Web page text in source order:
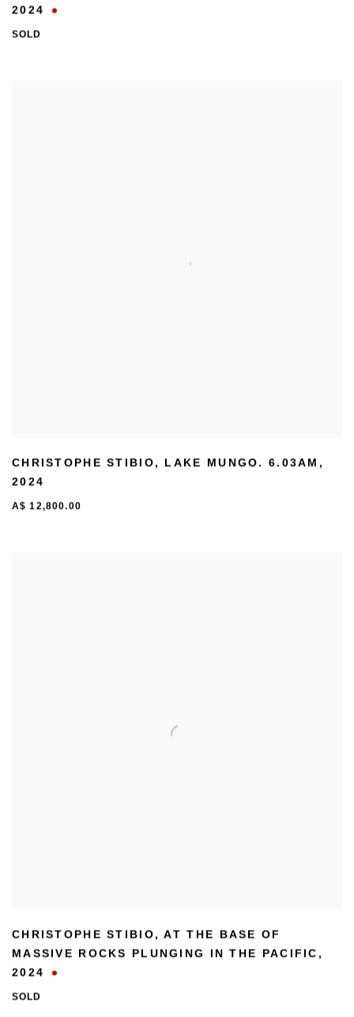
2024
SOLD
CHRISTOPHE STIBIO, LAKE MUNGO. 6.03AM ,
2024
A$ 12,800.00
CHRISTOPHE STIBIO,AT THE BASE OF
MASSIVE ROCKS PLUNGING IN THE PACIFIC ,
2024
SOLD